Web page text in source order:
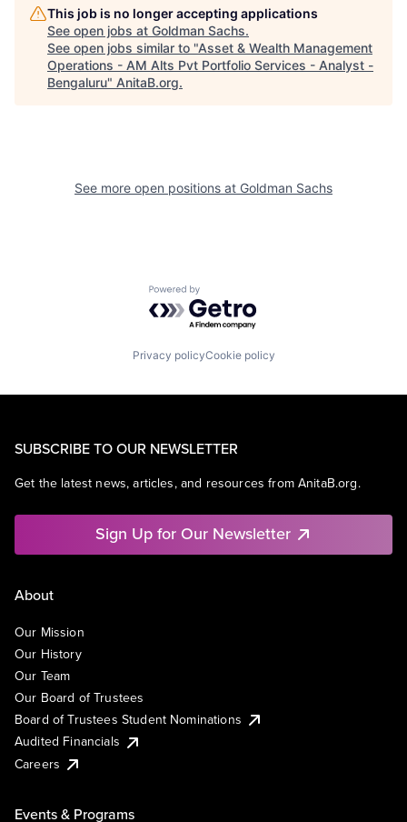
This job is no longer accepting applications
See open jobs at Goldman Sachs.
See open jobs similar to "Asset & Wealth Management
Operations - AM Alts Pvt Portfolio Services - Analyst -
Bengaluru" AnitaB.org.
See more open positions at Goldman Sachs
Powered by Getro.com
Privacy policyCookie policy
SUBSCRIBE TO OUR NEWSLETTER
Get the latest news, articles, and resources from AnitaB.org.
Sign Up for Our Newsletter
About
Our Mission
Our History
Our Team
Our Board of Trustees
Board of Trustees Student Nominations
Audited Financials
Careers
Events & Programs